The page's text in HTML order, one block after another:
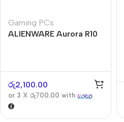
Gaming PCs
ALIENWARE Aurora R10
රු2,100.00
or 3 X රු700.00 with